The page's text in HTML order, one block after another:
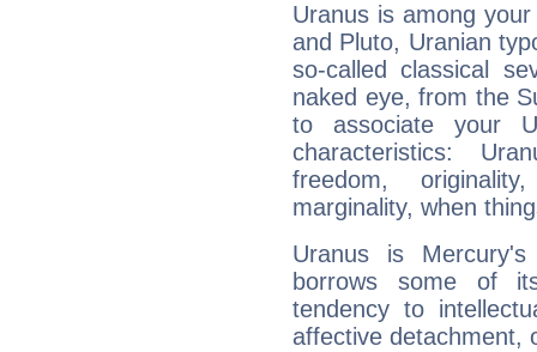
Uranus is among
and Pluto, Uranian
so-called classical
naked eye, from the
to associate your
characteristics:
freedom,
marginality, when
Uranus is
borrows some of
tendency to
affective detachment,